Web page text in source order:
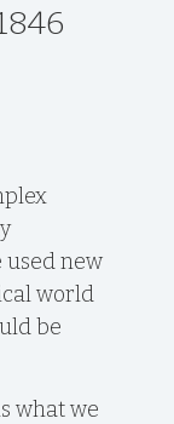
used new
world
be
what we